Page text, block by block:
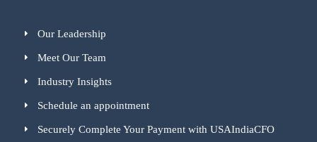
Our Leadership
Meet Our Team
Industry Insights
Schedule an appointment
Securely Complete Your Payment with USAIndiaCFO